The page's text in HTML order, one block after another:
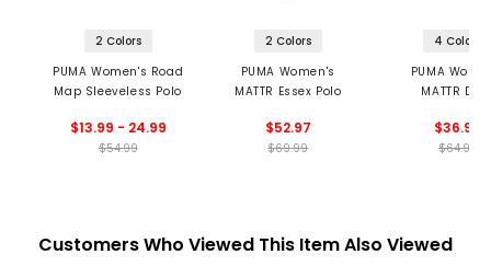
2 Colors
PUMA Women's Road
Map Sleeveless Polo
$13.99 - 24.99
$54.99
2 Colors
PUMA Women's
MATTR Essex Polo
$52.97
$69.99
4 Colors
PUMA
MATTR
$36.99
$64.99
Customers Who Viewed This Item Also Viewed